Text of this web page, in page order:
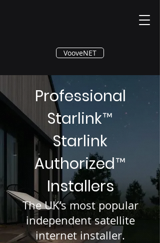
®
VooveNET
Professional
Starlink™
Starlink
Authorized™
Installers
The UK’s most popular
independent satellite
internet installer.